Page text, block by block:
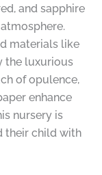
and sapphire
materials like
the luxurious
of opulence,
enhance
nursery is
their child with